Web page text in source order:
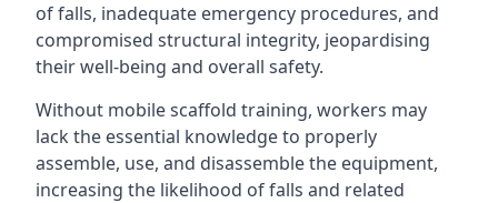
of falls, inadequate emergency procedures, and
compromised structural integrity, jeopardising
their well-being and overall safety.
Without mobile scaffold training, workers may
lack the essential knowledge to properly
assemble, use, and disassemble the equipment,
increasing the likelihood of falls and related